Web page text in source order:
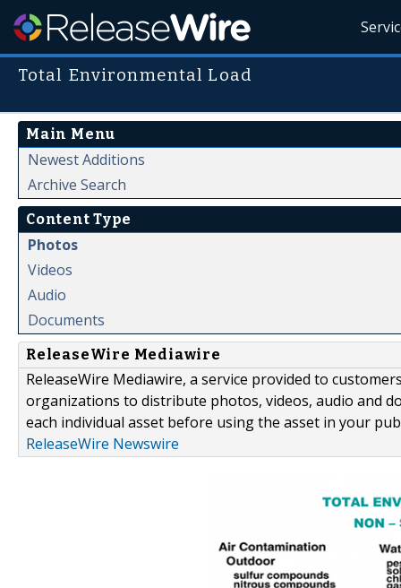
Total Environmental Load
Main Menu
Newest Additions
Archive Search
Content Type
Photos
Videos
Audio
Documents
ReleaseWire Mediawire
ReleaseWire Mediawire, a service provided to
organizations to distribute photos, videos, audio and
each individual asset before using the asset in your
ReleaseWire Newswire